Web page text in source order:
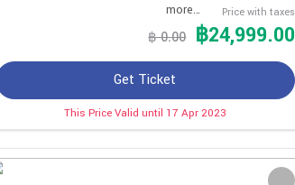
more… Price with taxes
฿ 0.00 ฿24,999.00
Get Ticket
This Price Valid until 17 Apr 2023